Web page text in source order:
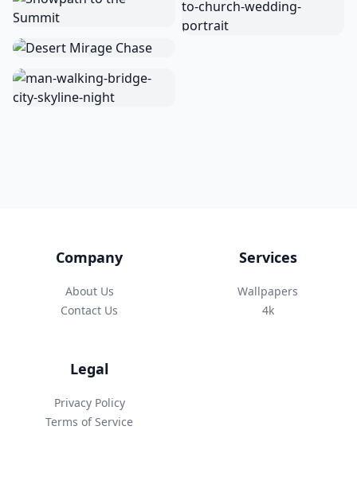
Company
About Us
Contact Us
Services
Wallpapers
4k
Legal
Privacy Policy
Terms of Service